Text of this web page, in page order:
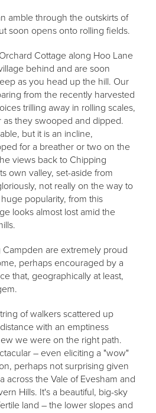
amble through the outskirts of
soon opens onto rolling fields.
Cottage along Hoo Lane
behind and are soon
as you head up the hill. Our
from the recently harvested
trilling away in rolling scales,
they swooped and dipped.
but it is an incline,
for a breather or two on the
views back to Chipping
own valley, set-aside from
not really on the way to
popularity, from this
looks almost lost amid the
are extremely proud
perhaps encouraged by a
that, geographically at least,
of walkers scattered up
with an emptiness
we were on the right path.
– even eliciting a "wow"
perhaps not surprising given
across the Vale of Evesham and
Hills. It's a beautiful, big-sky
land – the lower slopes and